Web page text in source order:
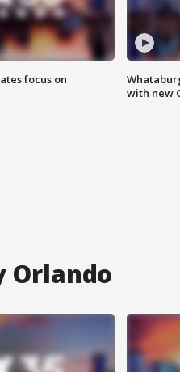
focus on
with new
Orlando